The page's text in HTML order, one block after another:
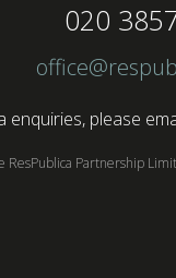
020
enquiries, please
ResPublica Partnership